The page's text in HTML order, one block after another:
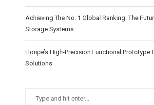
Achieving The No. 1 Global Ranking: The
Storage Systems
Honpe’s High-Precision Functional Prototype
Solutions